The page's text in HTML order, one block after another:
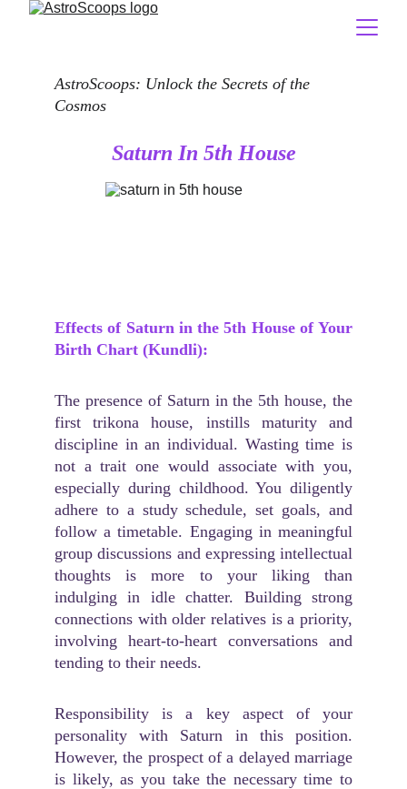
AstroScoops: Unlock the Secrets of the
Cosmos
Effects of Saturn in the 5th House of Your
Birth Chart (Kundli):
The presence of Saturn in the 5th house, the
first trikona house, instills maturity and
discipline in an individual. Wasting time is
not a trait one would associate with you,
especially during childhood. You diligently
adhere to a study schedule, set goals, and
follow a timetable. Engaging in meaningful
group discussions and expressing intellectual
thoughts is more to your liking than
indulging in idle chatter. Building strong
connections with older relatives is a priority,
involving heart-to-heart conversations and
tending to their needs.
Responsibility is a key aspect of your
personality with Saturn in this position.
However, the prospect of a delayed marriage
is likely, as you take the necessary time to
Saturn In 5th House